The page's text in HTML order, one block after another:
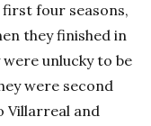
four seasons,
they finished in
unlucky to be
were second
Villarreal and